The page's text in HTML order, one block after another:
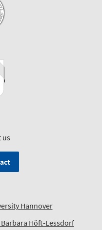
us
Hannover
Barbara Höft-Lessdorf